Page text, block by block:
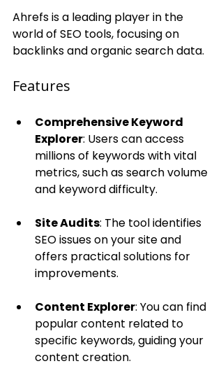
Ahrefs is a leading player in the
world of SEO tools, focusing on
backlinks and organic search data.
Features
Comprehensive Keyword
Explorer: Users can access
millions of keywords with vital
metrics, such as search volume
and keyword difficulty.
Site Audits: The tool identifies
SEO issues on your site and
offers practical solutions for
improvements.
Content Explorer: You can find
popular content related to
specific keywords, guiding your
content creation.